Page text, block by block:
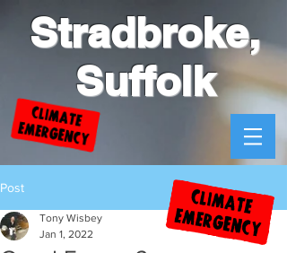
Stradbroke,
Suffolk
Post
Tony Wisbey
Jan 1, 2022